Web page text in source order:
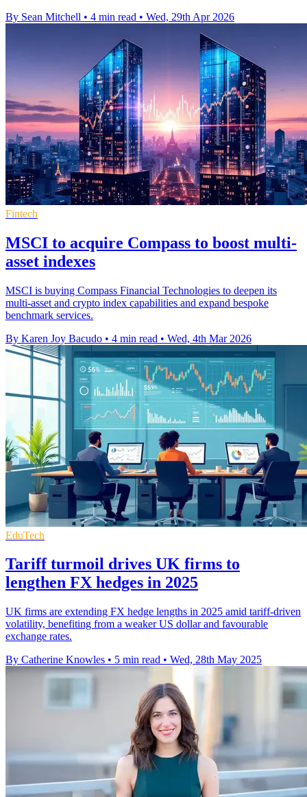
By Sean Mitchell • 4 min read • Wed, 29th Apr 2026
Fintech
MSCI to acquire Compass to boost multi-
asset indexes
MSCI is buying Compass Financial Technologies to deepen its
multi-asset and crypto index capabilities and expand bespoke
benchmark services.
By Karen Joy Bacudo • 4 min read • Wed, 4th Mar 2026
EduTech
Tariff turmoil drives UK firms to
lengthen FX hedges in 2025
UK firms are extending FX hedge lengths in 2025 amid tariff-driven
volatility, benefiting from a weaker US dollar and favourable
exchange rates.
By Catherine Knowles • 5 min read • Wed, 28th May 2025